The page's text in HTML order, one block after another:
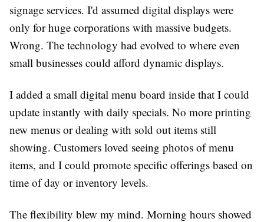
signage services. I'd assumed digital displays were
only for huge corporations with massive budgets.
Wrong. The technology had evolved to where even
small businesses could afford dynamic displays.
I added a small digital menu board inside that I could
update instantly with daily specials. No more printing
new menus or dealing with sold out items still
showing. Customers loved seeing photos of menu
items, and I could promote specific offerings based on
time of day or inventory levels.
The flexibility blew my mind. Morning hours showed